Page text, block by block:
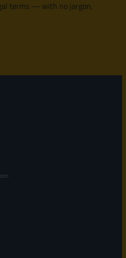
terms — with no jargon,
om